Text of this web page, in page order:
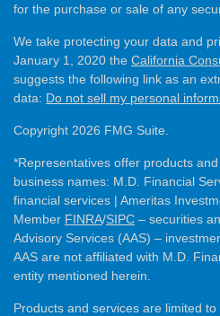
for the purchase or sale of any
We take protecting your data and
January 1, 2020 the California
suggests the following link as an
data: Do not sell my personal
Copyright 2026 FMG Suite.
*Representatives offer products
business names: M.D. Financial
financial services | Ameritas
Member FINRA/SIPC – securities
Advisory Services (AAS) –
AAS are not affiliated with M.D.
entity mentioned herein.
Products and services are limited